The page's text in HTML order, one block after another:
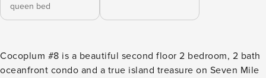
queen bed
Cocoplum #8 is a beautiful second floor 2 bedroom, 2 bath
oceanfront condo and a true island treasure on Seven Mile